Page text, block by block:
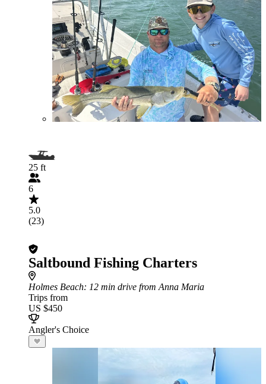
25 ft
6
5.0
(23)
Saltbound Fishing Charters
Holmes Beach: 12 min drive from Anna Maria
Trips from
US $450
Angler's Choice